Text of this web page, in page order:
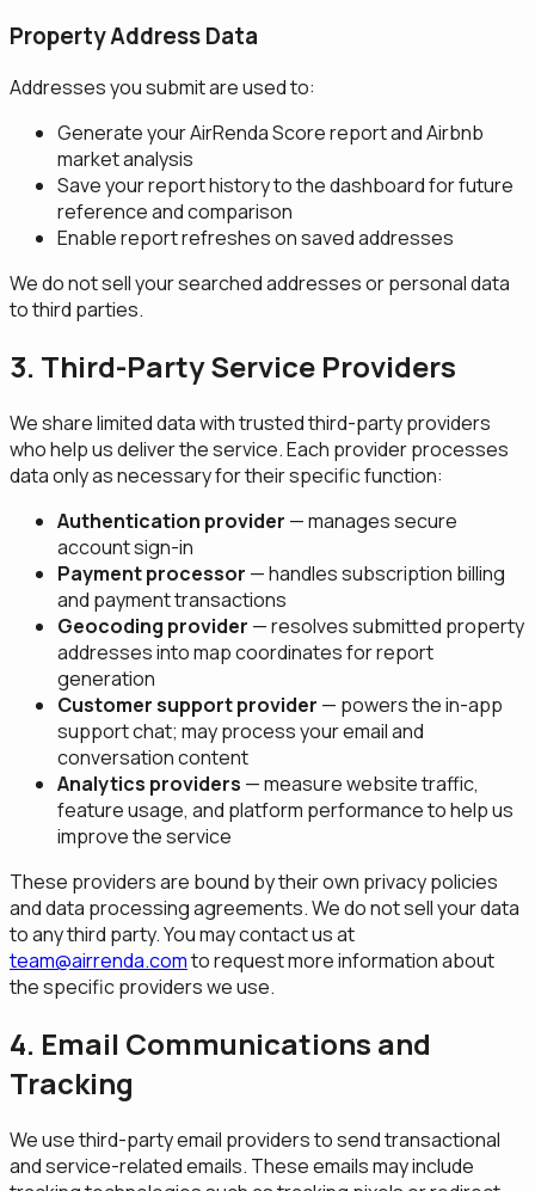
Property Address Data
Addresses you submit are used to:
Generate your AirRenda Score report and Airbnb
market analysis
Save your report history to the dashboard for future
reference and comparison
Enable report refreshes on saved addresses
We do not sell your searched addresses or personal data
to third parties.
3. Third-Party Service Providers
We share limited data with trusted third-party providers
who help us deliver the service. Each provider processes
data only as necessary for their specific function:
Authentication provider — manages secure
account sign-in
Payment processor — handles subscription billing
and payment transactions
Geocoding provider — resolves submitted property
addresses into map coordinates for report
generation
Customer support provider — powers the in-app
support chat; may process your email and
conversation content
Analytics providers — measure website traffic,
feature usage, and platform performance to help us
improve the service
These providers are bound by their own privacy policies
and data processing agreements. We do not sell your data
to any third party. You may contact us at
team@airrenda.comto request more information about
the specific providers we use.
4. Email Communications and
Tracking
We use third-party email providers to send transactional
and service-related emails. These emails may include